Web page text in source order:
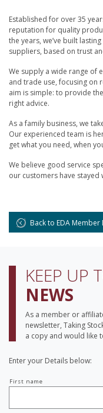
Established for over 35
reputation for quality
the years, we’ve built
suppliers, based on trust
We supply a wide range of
and trade use, focusing on
aim is simple: to provide
right advice.
As a family business, we
Our experienced team is
get what you need, when
We believe good service
our customers have stayed
Back to EDA
KEEP UP
NEWS
As a member or
newsletter, Taking
a copy and would like
Enter your Details below:
name
First name